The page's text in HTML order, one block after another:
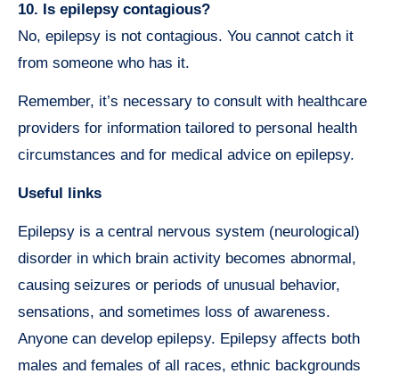
10. Is epilepsy contagious?
No, epilepsy is not contagious. You cannot catch it
from someone who has it.
Remember, it’s necessary to consult with healthcare
providers for information tailored to personal health
circumstances and for medical advice on epilepsy.
Useful links
Epilepsy is a central nervous system (neurological)
disorder in which brain activity becomes abnormal,
causing seizures or periods of unusual behavior,
sensations, and sometimes loss of awareness.
Anyone can develop epilepsy. Epilepsy affects both
males and females of all races, ethnic backgrounds